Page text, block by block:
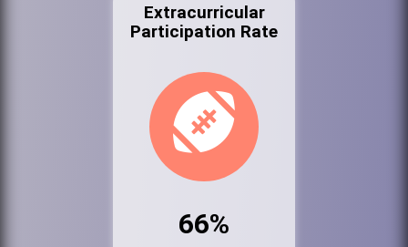
Extracurricular
Participation Rate
66%